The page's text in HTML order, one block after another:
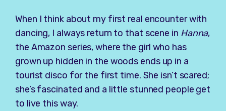
When I think about my first real encounter with
dancing, I always return to that scene in Hanna,
the Amazon series, where the girl who has
grown up hidden in the woods ends up in a
tourist disco for the first time. She isn’t scared;
she’s fascinated and a little stunned people get
to live this way.